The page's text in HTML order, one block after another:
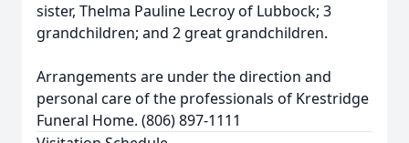
sister, Thelma Pauline Lecroy of Lubbock; 3
grandchildren; and 2 great grandchildren.
Arrangements are under the direction and
personal care of the professionals of Krestridge
Funeral Home. (806) 897-1111